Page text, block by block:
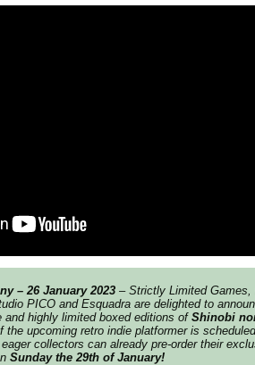
– 26 January 2023 – Strictly Limited Games,
PICO and Esquadra are delighted to
and highly limited boxed editions of Shinobi
the upcoming retro indie platformer is
collectors can already pre-order their
Sunday the 29th of January!